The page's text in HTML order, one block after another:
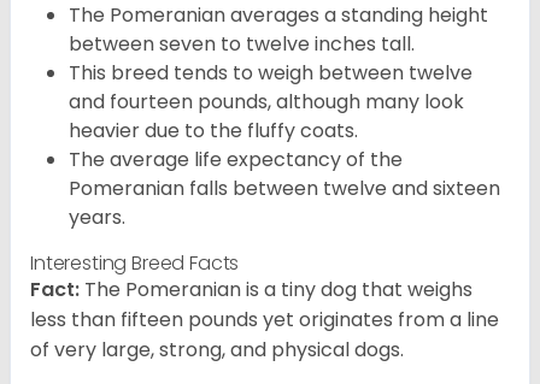
The Pomeranian averages a standing height
between seven to twelve inches tall.
This breed tends to weigh between twelve
and fourteen pounds, although many look
heavier due to the fluffy coats.
The average life expectancy of the
Pomeranian falls between twelve and sixteen
years.
Interesting Breed Facts
Fact: The Pomeranian is a tiny dog that weighs
less than fifteen pounds yet originates from a line
of very large, strong, and physical dogs.